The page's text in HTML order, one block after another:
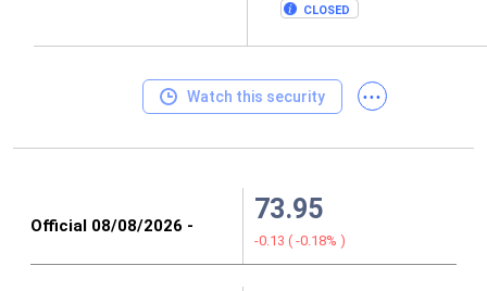
CLOSED
Watch this security ...
73.95
-0.13 ( -0.18% )